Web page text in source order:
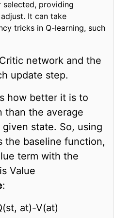
providing
It can take
tricks in Q-learning, such
network and the
update step.
how better it is to
than the average
state. So, using
the baseline function,
term with the
Value
:
(st, at)-V(at)